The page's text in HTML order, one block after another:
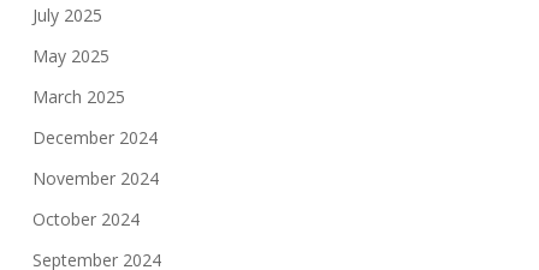
July 2025
May 2025
March 2025
December 2024
November 2024
October 2024
September 2024